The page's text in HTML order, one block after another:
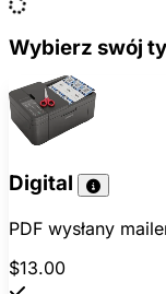
Wybierz swój
Digital
PDF wysłany
$13.00